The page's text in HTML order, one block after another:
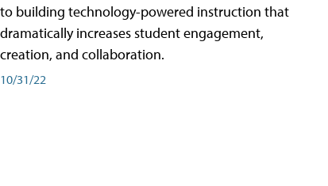
to building technology-powered instruction that
dramatically increases student engagement,
creation, and collaboration.
10/31/22